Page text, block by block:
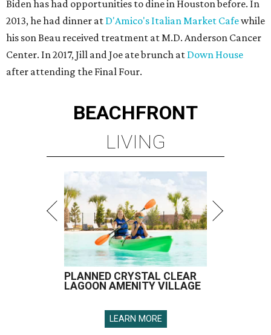
Biden has had opportunities to dine in Houston before. In
2013, he had dinner at D'Amico's Italian Market Cafewhile
his son Beau received treatment at M.D. Anderson Cancer
Center. In 2017, Jill and Joe ate brunch at Down House
after attending the Final Four.
BEACHFRONT
LIVING
PLANNED CRYSTAL CLEAR
LAGOON AMENITY VILLAGE
LEARN MORE